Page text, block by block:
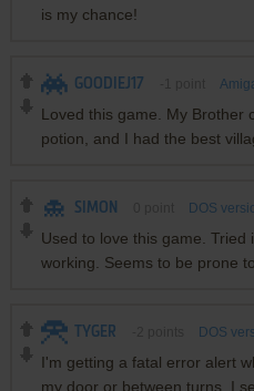
is my chance!
GOODIEJ17
Loved this game. My Brother
potion, and I had the best
SIMON DOS
Used to love this game.
working. Seems to be prone
TYGER DOS
I'm getting a fatal error alert
my door or between turns. I